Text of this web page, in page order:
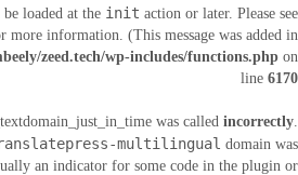
loaded at the init action or later. Please see
more information. (This message was added in
zeed.tech/wp-includes/functions.php on
line 6170
was called incorrectly.
multilingual domain was
an indicator for some code in the plugin or